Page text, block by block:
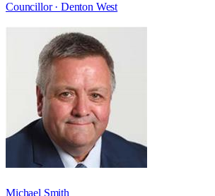
Councillor · Denton West
Michael Smith